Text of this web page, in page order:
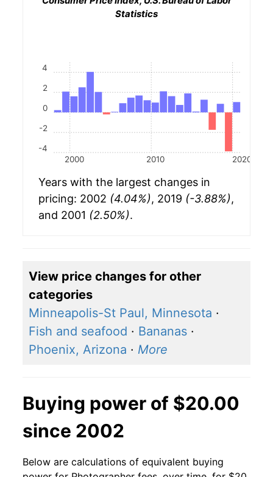
Statistics
2000 2010 2020
-4
-2
0
2
4
Years with the largest changes in
pricing: 2002 (4.04%), 2019 (-3.88%),
and 2001 (2.50%).
View price changes for other
categories
Minneapolis-St Paul, Minnesota ·
Fish and seafood · Bananas ·
Phoenix, Arizona · More
Buying power of $20.00
since 2002
Below are calculations of equivalent buying